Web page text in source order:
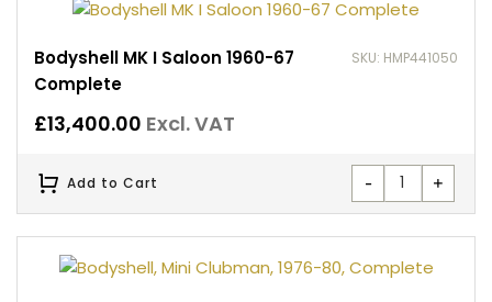
Bodyshell MK I Saloon 1960-67
Complete
SKU: HMP441050
£13,400.00 Excl. VAT
- +
Add to Cart